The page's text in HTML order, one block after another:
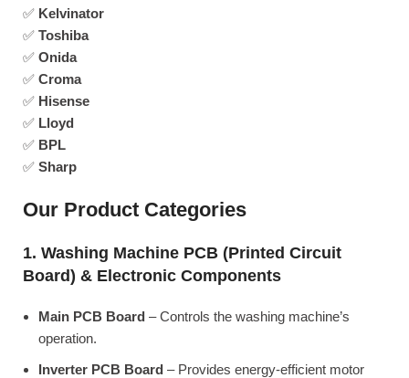
✅ Kelvinator
✅ Toshiba
✅ Onida
✅ Croma
✅ Hisense
✅ Lloyd
✅ BPL
✅ Sharp
Our Product Categories
1. Washing Machine PCB (Printed Circuit
Board) & Electronic Components
Main PCB Board – Controls the washing machine’s
operation.
Inverter PCB Board – Provides energy-efficient motor